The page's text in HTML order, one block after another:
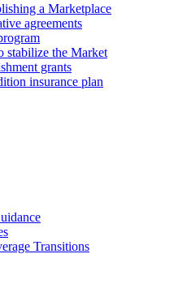
a Marketplace
agreements
stabilize the Market
grants
insurance plan
Transitions